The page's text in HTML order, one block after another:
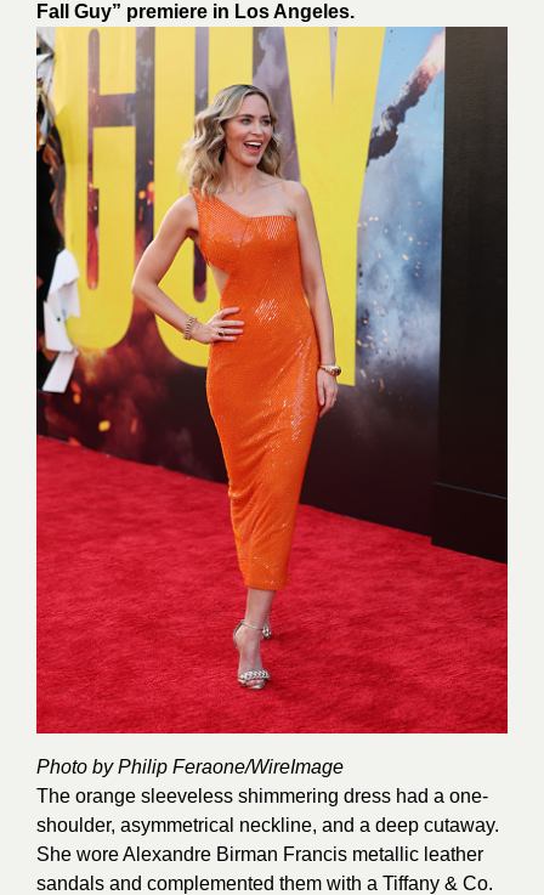
Fall Guy” premiere in Los Angeles.
Photo by Philip Feraone/WireImage
The orange sleeveless shimmering dress had a one-
shoulder, asymmetrical neckline, and a deep cutaway.
She wore Alexandre Birman Francis metallic leather
sandals and complemented them with a Tiffany & Co.